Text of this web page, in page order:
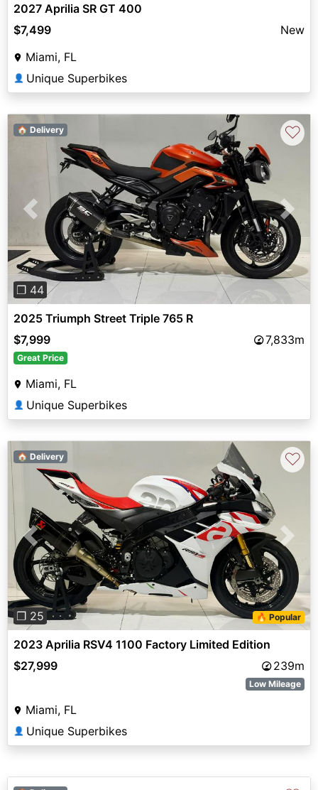
2027 Aprilia SR GT 400
$7,499
New
Miami, FL
👤 Unique Superbikes
Previous Next
❐ 44
🏠 Delivery ♡
2025 Triumph Street Triple 765 R
$7,999
7,833m
Great Price
Miami, FL
👤 Unique Superbikes
Previous Next
❐ 25 🔥 Popular
🏠 Delivery ♡
2023 Aprilia RSV4 1100 Factory Limited Edition
$27,999
239m
Low Mileage
Miami, FL
👤 Unique Superbikes